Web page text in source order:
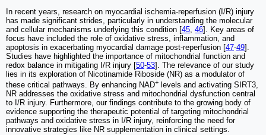
In recent years, research on myocardial ischemia-reperfusion (I/R) injury
has made significant strides, particularly in understanding the molecular
and cellular mechanisms underlying this condition [45 46]. Key areas of
focus have included the role of oxidative stress, inflammation, and
apoptosis in exacerbating myocardial damage post-reperfusion [47-49].
Studies have highlighted the importance of mitochondrial function and
redox balance in mitigating I/R injury [50-53]. The relevance of our study
lies in its exploration of Nicotinamide Riboside (NR) as a modulator of
these critical pathways. By enhancing NAD+ levels and activating SIRT3,
NR addresses the oxidative stress and mitochondrial dysfunction central
to I/R injury. Furthermore, our findings contribute to the growing body of
evidence supporting the therapeutic potential of targeting mitochondrial
pathways and oxidative stress in I/R injury, reinforcing the need for
innovative strategies like NR supplementation in clinical settings.